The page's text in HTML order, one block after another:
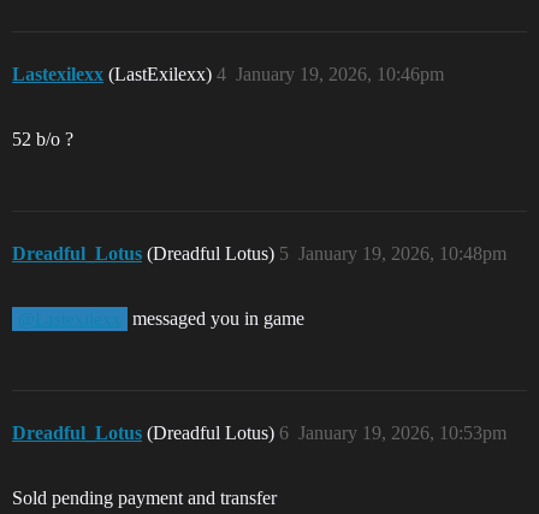
Lastexilexx (LastExilexx) January 19, 2026, 10:46pm
4
52 b/o ?
Dreadful_Lotus (Dreadful Lotus) January 19, 2026, 10:48pm
5
@Lastexilexx messaged you in game
Dreadful_Lotus (Dreadful Lotus) January 19, 2026, 10:53pm
6
Sold pending payment and transfer